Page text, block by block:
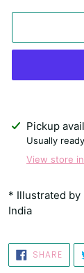
Adding
product
Pickup
Usually
View store
* Illustrated by
India
SHARE
ON